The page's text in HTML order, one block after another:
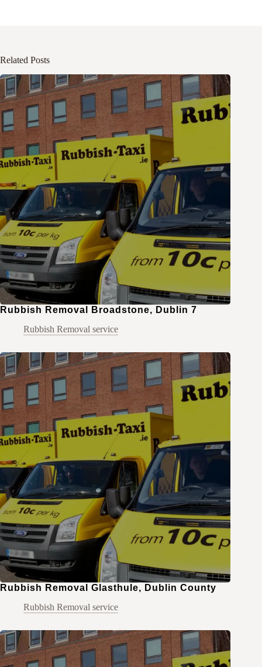
Related Posts
Rubbish Removal Broadstone, Dublin 7
Rubbish Removal service
Rubbish Removal Glasthule, Dublin County
Rubbish Removal service